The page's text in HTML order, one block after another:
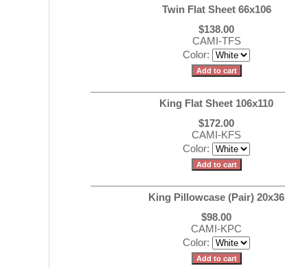
Twin Flat Sheet 66x106
$138.00
CAMI-TFS
Color:
King Flat Sheet 106x110
$172.00
CAMI-KFS
Color:
King Pillowcase (Pair) 20x36
$98.00
CAMI-KPC
Color: